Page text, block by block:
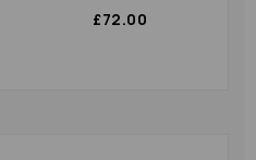
£72.00